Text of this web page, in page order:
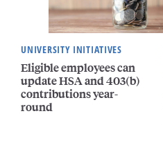
UNIVERSITY INITIATIVES
Eligible employees can
update HSA and 403(b)
contributions year-
round